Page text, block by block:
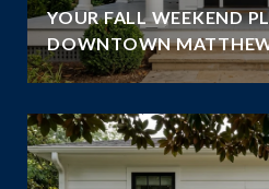
YOUR FALL WEEKEND
DOWNTOWN